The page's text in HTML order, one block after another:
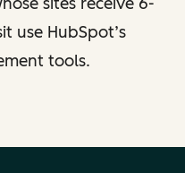
use HubSpot’s
tools.